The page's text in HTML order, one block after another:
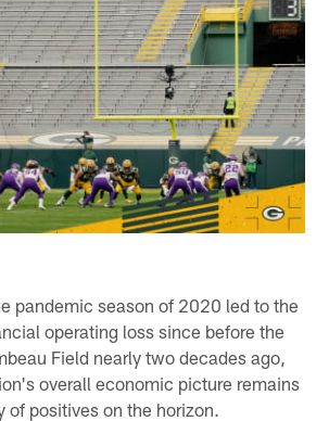
pandemic season of 2020 led to the
operating loss since before the
Field nearly two decades ago,
overall economic picture remains
of positives on the horizon.